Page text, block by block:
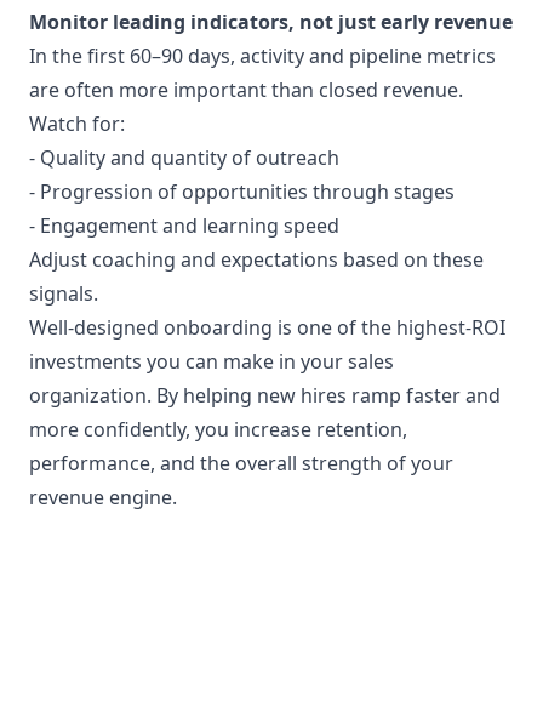
Monitor leading indicators, not just early revenue
In the first 60–90 days, activity and pipeline metrics
are often more important than closed revenue.
Watch for:
- Quality and quantity of outreach
- Progression of opportunities through stages
- Engagement and learning speed
Adjust coaching and expectations based on these
signals.
Well-designed onboarding is one of the highest-ROI
investments you can make in your sales
organization. By helping new hires ramp faster and
more confidently, you increase retention,
performance, and the overall strength of your
revenue engine.